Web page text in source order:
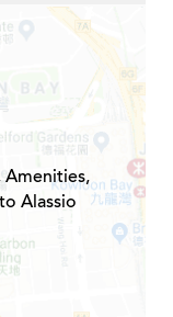
Amenities,
Alassio